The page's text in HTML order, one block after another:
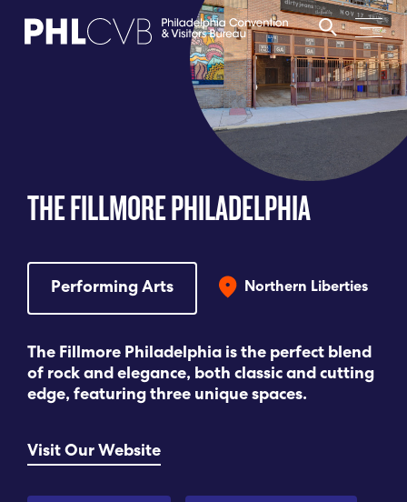
PARTNERS
DISCOVER
CONTACT
Language
View My Favorites
THE FILLMORE PHILADELPHIA
Performing Arts Northern Liberties
The Fillmore Philadelphia is the perfect blend
of rock and elegance, both classic and cutting
edge, featuring three unique spaces.
Visit Our Website